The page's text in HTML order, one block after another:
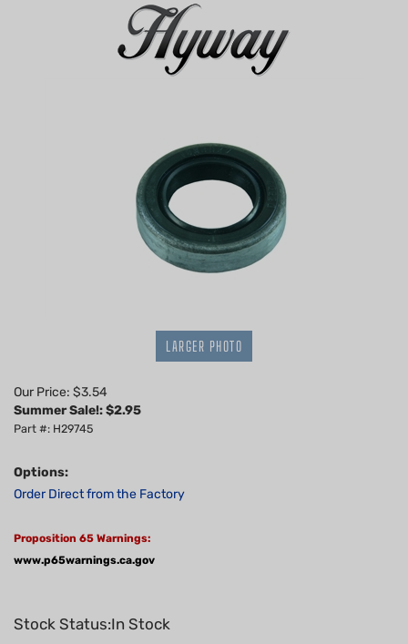
LARGER PHOTO
Our Price: $3.54
Summer Sale!: $2.95
Part #: H29745
Options:
Order Direct from the Factory
Proposition 65 Warnings:
www.p65warnings.ca.gov
Stock Status:In Stock